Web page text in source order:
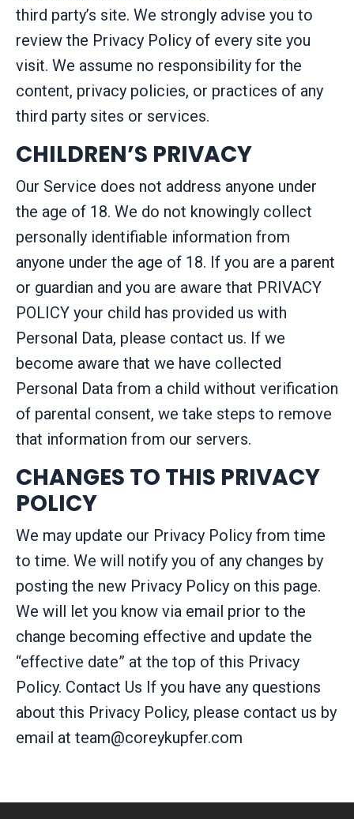
third party’s site. We strongly advise you to
review the Privacy Policy of every site you
visit. We assume no responsibility for the
content, privacy policies, or practices of any
third party sites or services.
CHILDREN’S PRIVACY
Our Service does not address anyone under
the age of 18. We do not knowingly collect
personally identifiable information from
anyone under the age of 18. If you are a parent
or guardian and you are aware that PRIVACY
POLICY your child has provided us with
Personal Data, please contact us. If we
become aware that we have collected
Personal Data from a child without verification
of parental consent, we take steps to remove
that information from our servers.
CHANGES TO THIS PRIVACY
POLICY
We may update our Privacy Policy from time
to time. We will notify you of any changes by
posting the new Privacy Policy on this page.
We will let you know via email prior to the
change becoming effective and update the
“effective date” at the top of this Privacy
Policy. Contact Us If you have any questions
about this Privacy Policy, please contact us by
email at team@coreykupfer.com